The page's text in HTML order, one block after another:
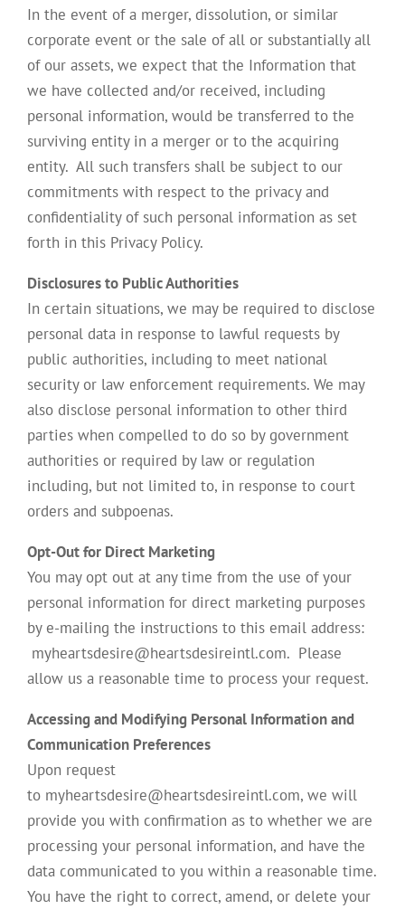
In the event of a merger, dissolution, or similar
corporate event or the sale of all or substantially all
of our assets, we expect that the Information that
we have collected and/or received, including
personal information, would be transferred to the
surviving entity in a merger or to the acquiring
entity. All such transfers shall be subject to our
commitments with respect to the privacy and
confidentiality of such personal information as set
forth in this Privacy Policy.
Disclosures to Public Authorities
In certain situations, we may be required to disclose
personal data in response to lawful requests by
public authorities, including to meet national
security or law enforcement requirements. We may
also disclose personal information to other third
parties when compelled to do so by government
authorities or required by law or regulation
including, but not limited to, in response to court
orders and subpoenas.
Opt-Out for Direct Marketing
You may opt out at any time from the use of your
personal information for direct marketing purposes
by e-mailing the instructions to this email address:
myheartsdesire@heartsdesireintl.com. Please
allow us a reasonable time to process your request.
Accessing and Modifying Personal Information and
Communication Preferences
Upon request
to myheartsdesire@heartsdesireintl.com, we will
provide you with confirmation as to whether we are
processing your personal information, and have the
data communicated to you within a reasonable time.
You have the right to correct, amend, or delete your